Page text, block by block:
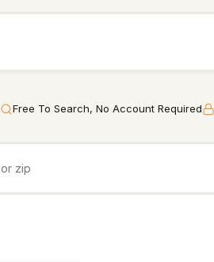
Free To Search, No Account Required